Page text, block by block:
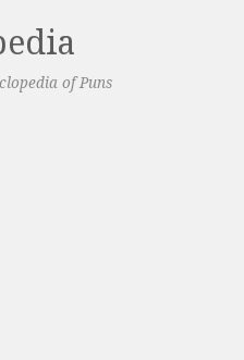
of Puns